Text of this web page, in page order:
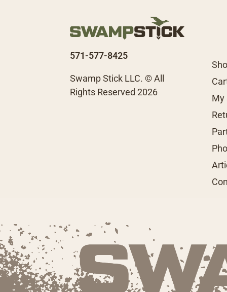
571-577-8425
Swamp Stick LLC. © All
Rights Reserved 2026
My